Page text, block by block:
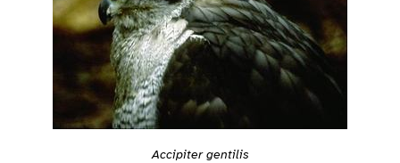
Accipiter gentilis